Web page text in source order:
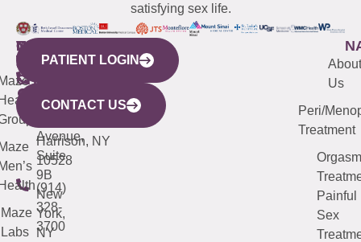
satisfying sex life.
WESTCHESTER
440
Mamaroneck
Avenue,
Harrison, NY
10528
(914)
328-
3700
NEW
YORK
CITY
633
Avenue,
Suite
9B
New
York,
NY
QUICK
LINKS
Maze
Labs
CONNECTICUT
(203)
487-
4000
NEW
JERSEY
(973)
913-
About
Us
Peri/
Treatment
Orgasm
Painful
Sex
PATIENT LOGIN
CONTACT US